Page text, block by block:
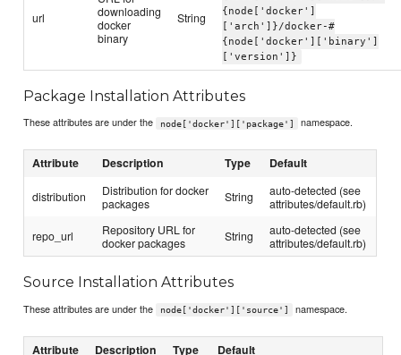
url
downloading
docker
binary
String
{node['docker']
['arch']}/docker-#
{node['docker']['binary']
['version']}
Package Installation Attributes
These attributes are under the node['docker']['package'] namespace.
Attribute Description Type Default
distribution
Distribution for docker
packages
String
auto-detected (see
attributes/default.rb)
repo_url
Repository URL for
docker packages
String
auto-detected (see
attributes/default.rb)
Source Installation Attributes
These attributes are under the node['docker']['source'] namespace.
Attribute Description Type Default